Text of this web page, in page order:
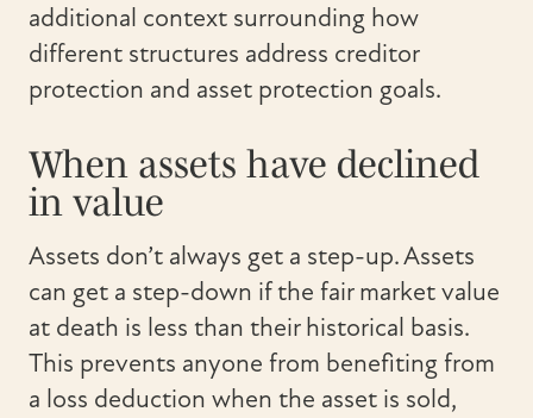
additional context surrounding how
different structures address creditor
protection and asset protection goals.
When assets have declined
in value
Assets don’t always get a step-up. Assets
can get a step-down if the fair market value
at death is less than their historical basis.
This prevents anyone from benefiting from
a loss deduction when the asset is sold,